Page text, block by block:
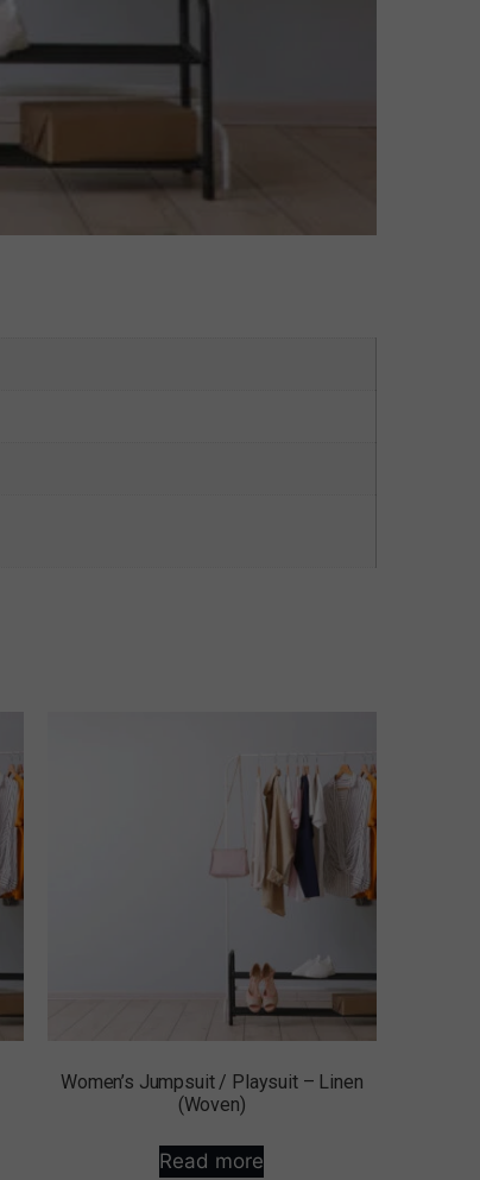
Women’s Jumpsuit / Playsuit – Linen
(Woven)
Read more